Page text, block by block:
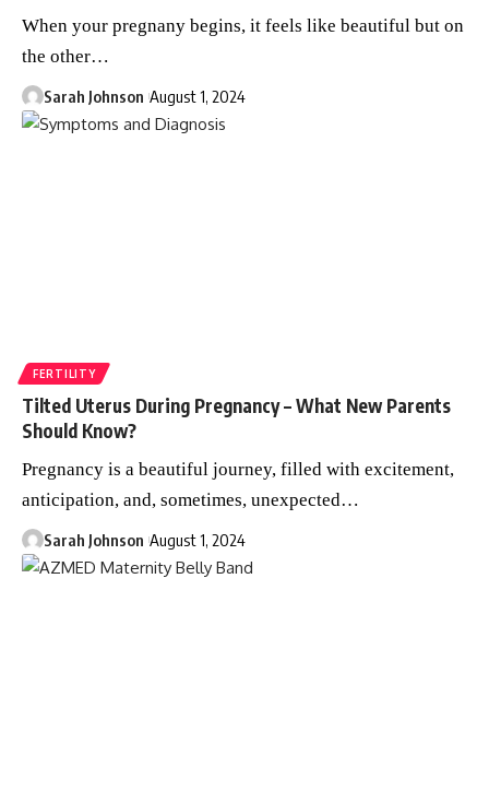
When your pregnany begins, it feels like beautiful but on
the other…
Sarah Johnson August 1, 2024
FERTILITY
Tilted Uterus During Pregnancy – What New Parents
Should Know?
Pregnancy is a beautiful journey, filled with excitement,
anticipation, and, sometimes, unexpected…
Sarah Johnson August 1, 2024